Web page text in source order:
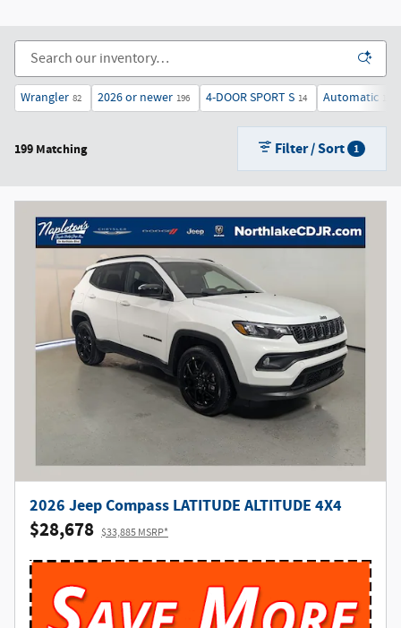
Wrangler 82 2026 or newer 196 4-DOOR SPORT S 14 Automatic
199 Matching Filter / Sort 1
2026 Jeep Compass LATITUDE ALTITUDE 4X4
$28,678 $33,885 MSRP*